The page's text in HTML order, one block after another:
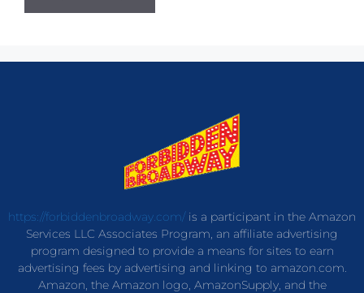
https://forbiddenbroadway.com/is a participant in the Amazon
Services LLC Associates Program, an affiliate advertising
program designed to provide a means for sites to earn
advertising fees by advertising and linking to amazon.com.
Amazon, the Amazon logo, AmazonSupply, and the